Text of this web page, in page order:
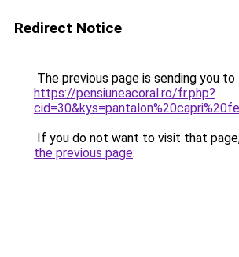
Redirect Notice
The previous page is sending you to
https://pensiuneacoral.ro/fr.php?
If you do not want to visit that
the previous page.